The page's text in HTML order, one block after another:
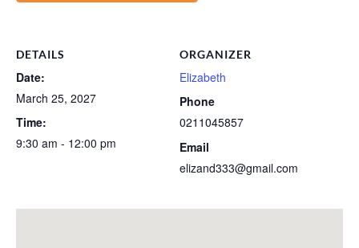
DETAILS
Date:
March 25, 2027
Time:
9:30 am - 12:00 pm
ORGANIZER
Elizabeth
Phone
0211045857
Email
elizand333@gmail.com